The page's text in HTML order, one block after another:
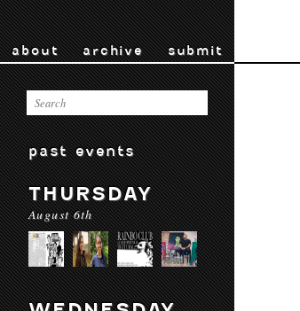
about archive submit
past events
THURSDAY
August 6th